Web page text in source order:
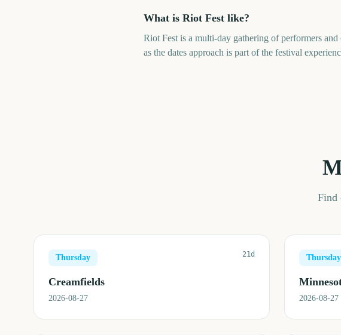
What is Riot Fest like?
Riot Fest is a multi-day gathering of performers
as the dates approach is part of the festival
Find
Thursday 21d
Creamfields
2026-08-27
Thursday
2026-08-27